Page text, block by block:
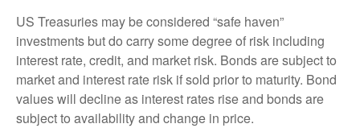
US Treasuries may be considered “safe haven”
investments but do carry some degree of risk including
interest rate, credit, and market risk. Bonds are subject to
market and interest rate risk if sold prior to maturity. Bond
values will decline as interest rates rise and bonds are
subject to availability and change in price.